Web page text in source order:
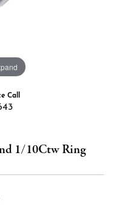
Call
1/10Ctw Ring